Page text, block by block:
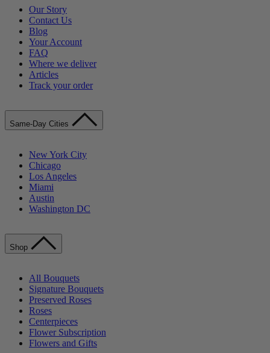
Our Story
Contact Us
Blog
Your Account
FAQ
Where we deliver
Articles
Track your order
Same-Day Cities
New York City
Chicago
Los Angeles
Miami
Austin
Washington DC
Shop
All Bouquets
Signature Bouquets
Preserved Roses
Roses
Centerpieces
Flower Subscription
Flowers and Gifts